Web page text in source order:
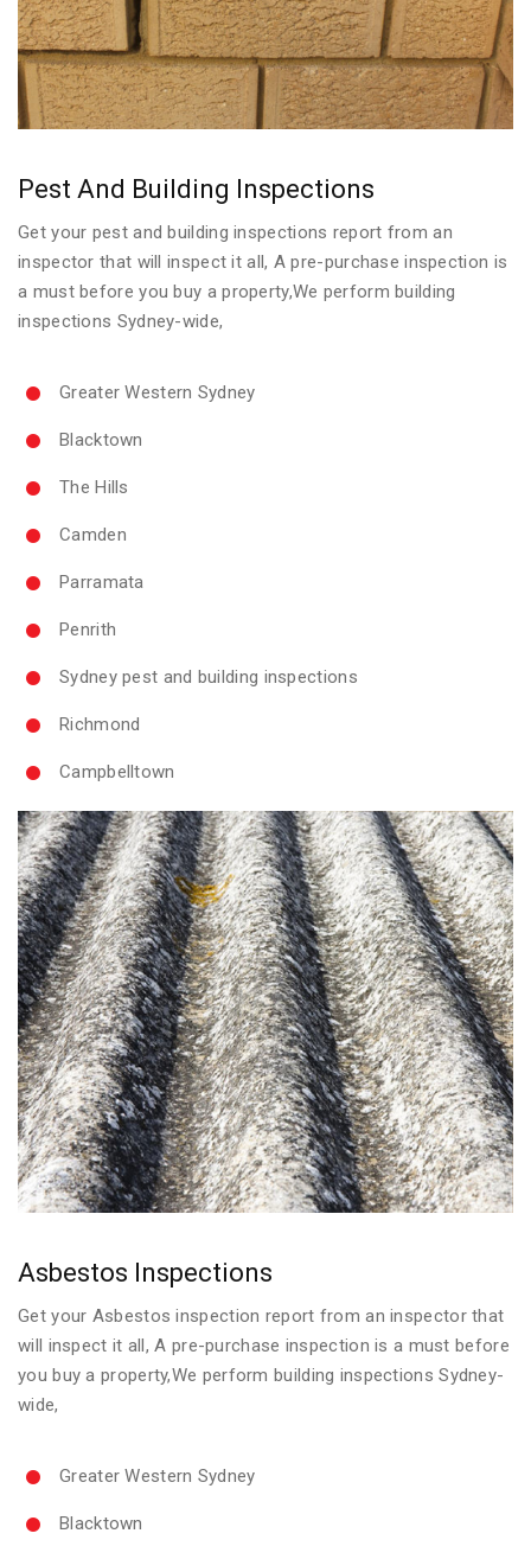
Pest And Building Inspections
Get your pest and building inspections report from an
inspector that will inspect it all, A pre-purchase inspection is
a must before you buy a property,We perform building
inspections Sydney-wide,
Greater Western Sydney
Blacktown
The Hills
Camden
Parramata
Penrith
Sydney pest and building inspections
Richmond
Campbelltown
Asbestos Inspections
Get your Asbestos inspection report from an inspector that
will inspect it all, A pre-purchase inspection is a must before
you buy a property,We perform building inspections Sydney-
wide,
Greater Western Sydney
Blacktown